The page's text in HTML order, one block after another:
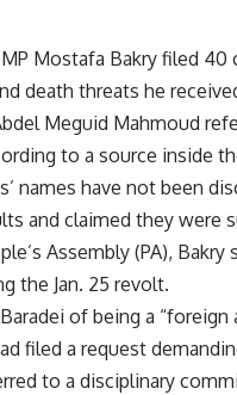
Mostafa Bakry filed
death threats he
Meguid Mahmoud
to a source inside
names have not been
and claimed they were
Assembly (PA),
the Jan. 25 revolt.
of being a
filed a request
to a disciplinary